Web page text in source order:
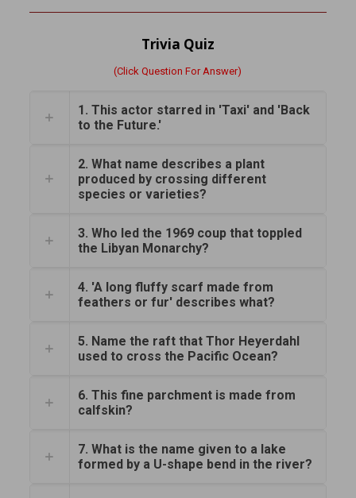
Trivia Quiz
(Click Question For Answer)
1. This actor starred in 'Taxi' and 'Back
to the Future.'
2. What name describes a plant
produced by crossing different
species or varieties?
3. Who led the 1969 coup that toppled
the Libyan Monarchy?
4. 'A long fluffy scarf made from
feathers or fur' describes what?
5. Name the raft that Thor Heyerdahl
used to cross the Pacific Ocean?
6. This fine parchment is made from
calfskin?
7. What is the name given to a lake
formed by a U-shape bend in the river?